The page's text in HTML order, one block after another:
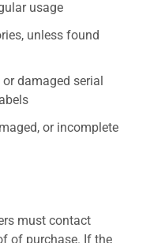
usage
unless found
damaged serial
or incomplete
must contact
of purchase. If the